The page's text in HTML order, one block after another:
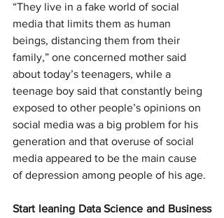
“They live in a fake world of social
media that limits them as human
beings, distancing them from their
family,” one concerned mother said
about today’s teenagers, while a
teenage boy said that constantly being
exposed to other people’s opinions on
social media was a big problem for his
generation and that overuse of social
media appeared to be the main cause
of depression among people of his age.
Start leaning Data Science and Business